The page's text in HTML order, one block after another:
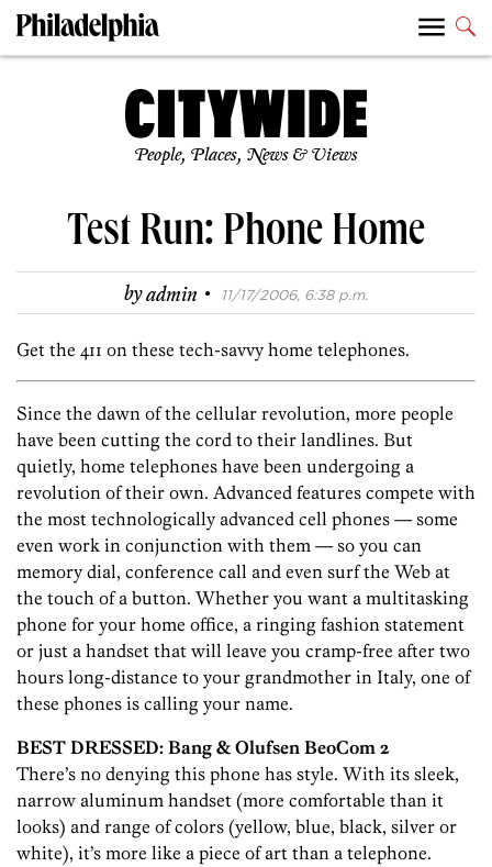
People, Places, News & Views
Test Run: Phone Home
byadmin · 11/17/2006, 6:38 p.m.
Get the 411 on these tech-savvy home telephones.
Since the dawn of the cellular revolution, more people
have been cutting the cord to their landlines. But
quietly, home telephones have been undergoing a
revolution of their own. Advanced features compete with
the most technologically advanced cell phones — some
even work in conjunction with them — so you can
memory dial, conference call and even surf the Web at
the touch of a button. Whether you want a multitasking
phone for your home office, a ringing fashion statement
or just a handset that will leave you cramp-free after two
hours long-distance to your grandmother in Italy, one of
these phones is calling your name.
BEST DRESSED: Bang & Olufsen BeoCom 2
There’s no denying this phone has style. With its sleek,
narrow aluminum handset (more comfortable than it
looks) and range of colors (yellow, blue, black, silver or
white), it’s more like a piece of art than a telephone.